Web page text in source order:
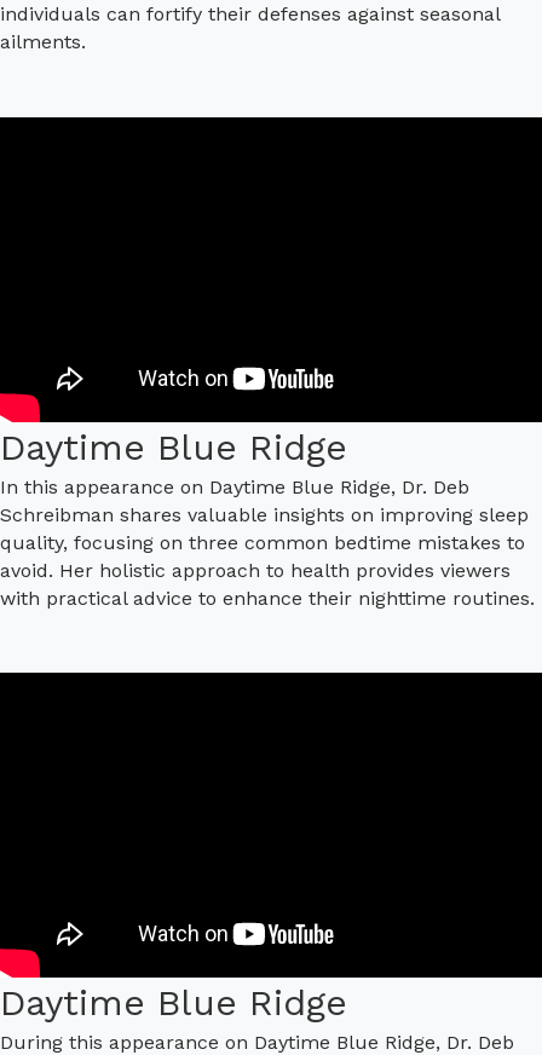
individuals can fortify their defenses against seasonal
ailments.
Daytime Blue Ridge
In this appearance on Daytime Blue Ridge, Dr. Deb
Schreibman shares valuable insights on improving sleep
quality, focusing on three common bedtime mistakes to
avoid. Her holistic approach to health provides viewers
with practical advice to enhance their nighttime routines.
Daytime Blue Ridge
During this appearance on Daytime Blue Ridge, Dr. Deb